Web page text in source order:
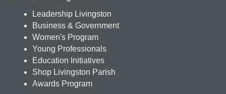
Leadership Livingston
Business & Government
Women's Program
Young Professionals
Education Initiatives
Shop Livingston Parish
Awards Program